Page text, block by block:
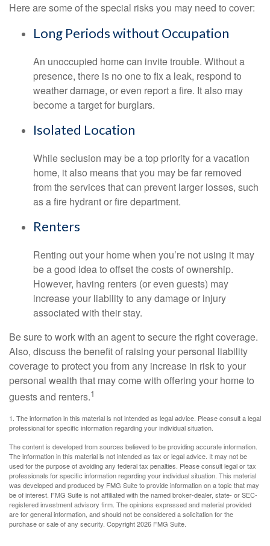
Here are some of the special risks you may need to cover:
Long Periods without Occupation
An unoccupied home can invite trouble. Without a
presence, there is no one to fix a leak, respond to
weather damage, or even report a fire. It also may
become a target for burglars.
Isolated Location
While seclusion may be a top priority for a vacation
home, it also means that you may be far removed
from the services that can prevent larger losses, such
as a fire hydrant or fire department.
Renters
Renting out your home when you’re not using it may
be a good idea to offset the costs of ownership.
However, having renters (or even guests) may
increase your liability to any damage or injury
associated with their stay.
Be sure to work with an agent to secure the right coverage.
Also, discuss the benefit of raising your personal liability
coverage to protect you from any increase in risk to your
personal wealth that may come with offering your home to
guests and renters.1
1. The information in this material is not intended as legal advice. Please consult a legal
professional for specific information regarding your individual situation.
The content is developed from sources believed to be providing accurate information.
The information in this material is not intended as tax or legal advice. It may not be
used for the purpose of avoiding any federal tax penalties. Please consult legal or tax
professionals for specific information regarding your individual situation. This material
was developed and produced by FMG Suite to provide information on a topic that may
be of interest. FMG Suite is not affiliated with the named broker-dealer, state- or SEC-
registered investment advisory firm. The opinions expressed and material provided
are for general information, and should not be considered a solicitation for the
purchase or sale of any security. Copyright2026 FMG Suite.